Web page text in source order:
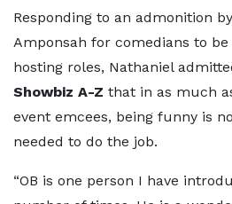
Responding to an admonition
Amponsah for comedians to
hosting roles, Nathaniel
Showbiz A-Z that in as much
event emcees, being funny is
needed to do the job.
“OB is one person I have